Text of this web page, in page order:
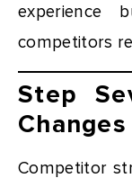
competitors
Step
Changes
Competitor